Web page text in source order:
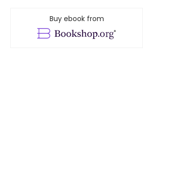
Buy ebook from